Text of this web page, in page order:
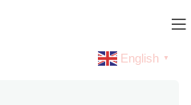
English ▼